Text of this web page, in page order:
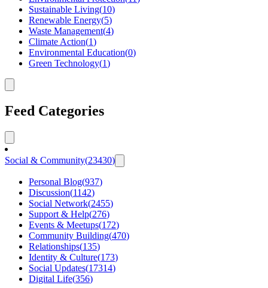
Sustainable Living(10)
Renewable Energy(5)
Waste Management(4)
Climate Action(1)
Environmental Education(0)
Green Technology(1)
Feed Categories
Social & Community(23430)
Personal Blog(937)
Discussion(1142)
Social Network(2455)
Support & Help(276)
Events & Meetups(172)
Community Building(470)
Relationships(135)
Identity & Culture(173)
Social Updates(17314)
Digital Life(356)